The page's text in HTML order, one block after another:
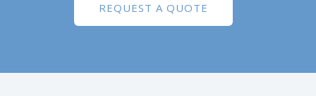
REQUEST A QUOTE